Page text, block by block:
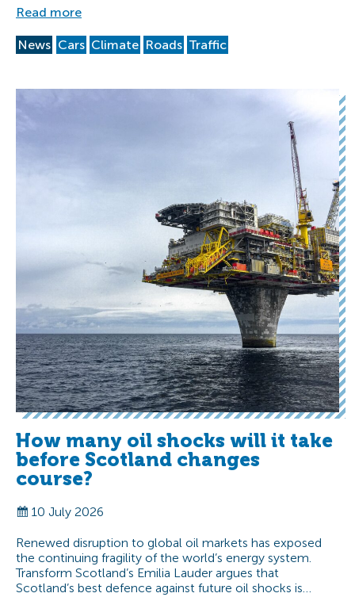
Read more
News Cars Climate Roads Traffic
How many oil shocks will it take
before Scotland changes
course?
10 July 2026
Renewed disruption to global oil markets has exposed
the continuing fragility of the world’s energy system.
Transform Scotland’s Emilia Lauder argues that
Scotland’s best defence against future oil shocks is…